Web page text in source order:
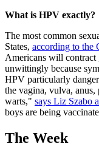
What is HPV exactly?
The most common
States, according to the
Americans will
unwittingly because
HPV particularly
the vagina, vulva, anus,
warts," says Liz Szabo
boys are being
The Week